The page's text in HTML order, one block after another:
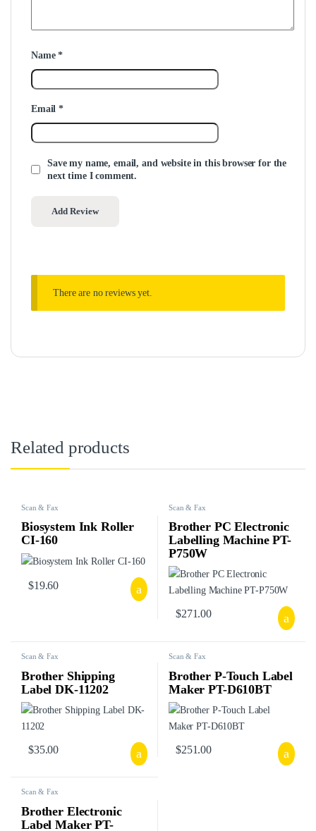
Name*
Email*
Save my name, email, and website in this browser for the
next time I comment.
There are no reviews yet.
Related products
Scan & Fax
Biosystem Ink Roller
CI-160
$19.60
Scan & Fax
Brother PC Electronic
Labelling Machine PT-
P750W
$271.00
Scan & Fax
Brother Shipping
Label DK-11202
$35.00
Scan & Fax
Brother P-Touch Label
Maker PT-D610BT
$251.00
Scan & Fax
Brother Electronic
Label Maker PT-